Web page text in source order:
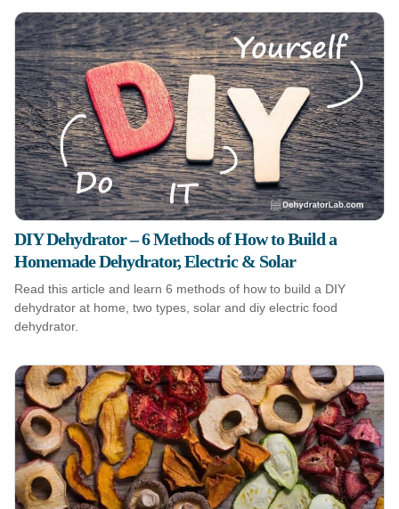
DIY Dehydrator – 6 Methods of How to Build a
Homemade Dehydrator, Electric & Solar
Read this article and learn 6 methods of how to build a DIY
dehydrator at home, two types, solar and diy electric food
dehydrator.